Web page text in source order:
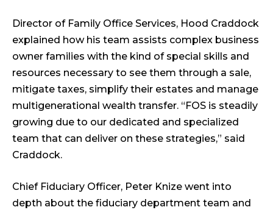
Director of Family Office Services, Hood Craddock
explained how his team assists complex business
owner families with the kind of special skills and
resources necessary to see them through a sale,
mitigate taxes, simplify their estates and manage
multigenerational wealth transfer. “FOS is steadily
growing due to our dedicated and specialized
team that can deliver on these strategies,” said
Craddock.
Chief Fiduciary Officer, Peter Knize went into
depth about the fiduciary department team and